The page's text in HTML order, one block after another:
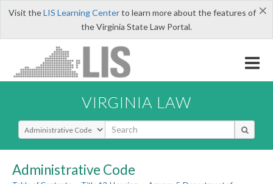
×
Visit theLIS Learning Centerto learn more about the features of
the Virginia State Law Portal.
VIRGINIA LAW
Select Search Type
Administrative Code